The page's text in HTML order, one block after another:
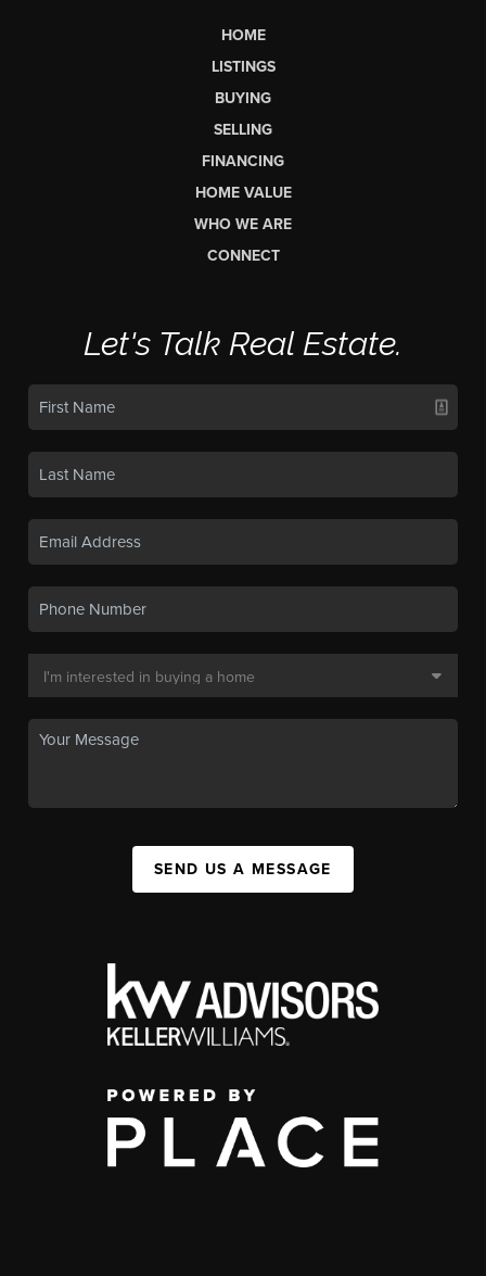
HOME
LISTINGS
BUYING
SELLING
FINANCING
HOME VALUE
WHO WE ARE
CONNECT
Let's Talk Real Estate.
SEND US A MESSAGE